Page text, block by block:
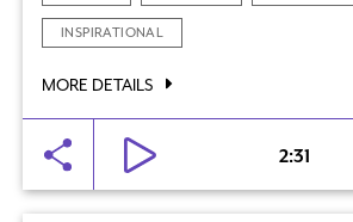
INSPIRATIONAL
MORE DETAILS
2:31